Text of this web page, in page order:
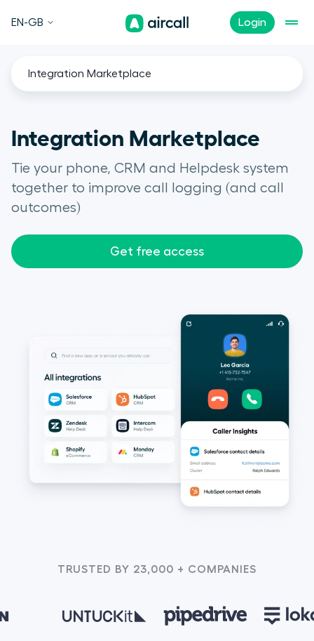
Login
EN-GB
Integration Marketplace
Integration Marketplace
Tie your phone, CRM and Helpdesk system
together to improve call logging (and call
outcomes)
Get free access
TRUSTED BY 23,000 + COMPANIES